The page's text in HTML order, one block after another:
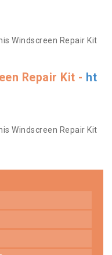
Windscreen Repair Kit
Repair Kit - ht
Windscreen Repair Kit